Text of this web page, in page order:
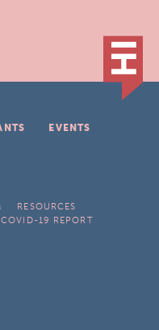
EVENTS
RESOURCES
COVID-19 REPORT